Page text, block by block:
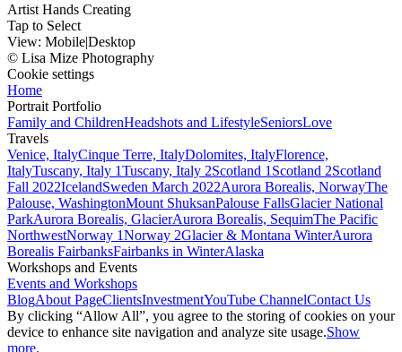
Artist Hands Creating
Tap to Select
View: Mobile|Desktop
© Lisa Mize Photography
Cookie settings
Home
Portrait Portfolio
Family and ChildrenHeadshots and LifestyleSeniorsLove
Travels
Venice, ItalyCinque Terre, ItalyDolomites, ItalyFlorence,
ItalyTuscany, Italy 1Tuscany, Italy 2Scotland 1 Scotland 2Scotland
Fall 2022IcelandSweden March 2022Aurora Borealis, NorwayThe
Palouse, WashingtonMount ShuksanPalouse FallsGlacier National
ParkAurora Borealis, GlacierAurora Borealis, SequimThe Pacific
NorthwestNorway 1Norway 2Glacier & Montana WinterAurora
Borealis FairbanksFairbanks in WinterAlaska
Workshops and Events
Events and Workshops
BlogAbout PageClientsInvestmentYouTube ChannelContact Us
By clicking “Allow All”, you agree to the storing of cookies on your
device to enhance site navigation and analyze site usage.Show
more.